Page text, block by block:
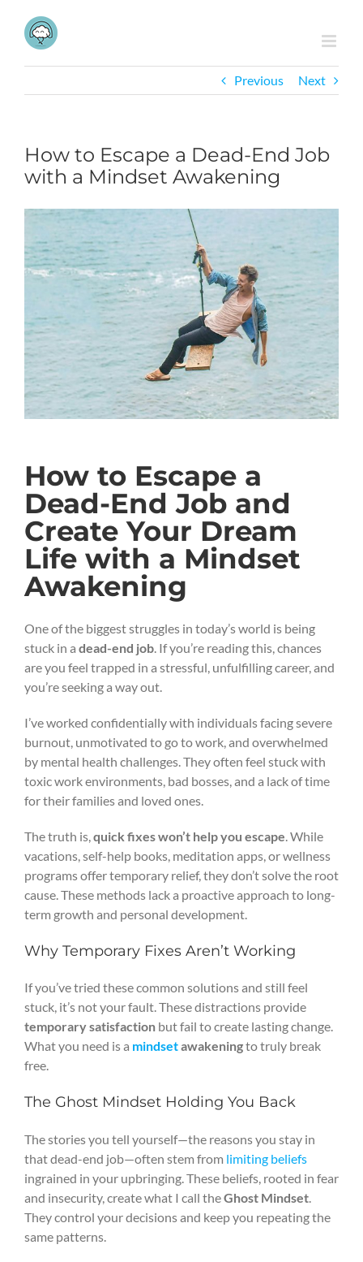
content
Previous Next
How to Escape a Dead-End Job
with a Mindset Awakening
View
Larger
Image
How to Escape a
Dead-End Job and
Create Your Dream
Life with a Mindset
Awakening
One of the biggest struggles in today’s world is being
stuck in a dead-end job. If you’re reading this, chances
are you feel trapped in a stressful, unfulfilling career, and
you’re seeking a way out.
I’ve worked confidentially with individuals facing severe
burnout, unmotivated to go to work, and overwhelmed
by mental health challenges. They often feel stuck with
toxic work environments, bad bosses, and a lack of time
for their families and loved ones.
The truth is, quick fixes won’t help you escape . While
vacations, self-help books, meditation apps, or wellness
programs offer temporary relief, they don’t solve the root
cause. These methods lack a proactive approach to long-
term growth and personal development.
Why Temporary Fixes Aren’t Working
If you’ve tried these common solutions and still feel
stuck, it’s not your fault. These distractions provide
temporary satisfactionbut fail to create lasting change.
What you need is a mindsetawakeningto truly break
free.
The Ghost Mindset Holding You Back
The stories you tell yourself—the reasons you stay in
that dead-end job—often stem from limiting beliefs
ingrained in your upbringing. These beliefs, rooted in fear
and insecurity, create what I call theGhost Mindset.
They control your decisions and keep you repeating the
same patterns.